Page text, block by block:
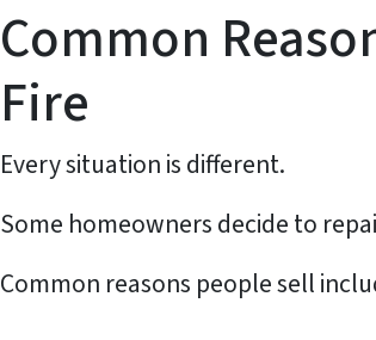
Common
Fire
Every situation is different.
Some homeowners decide to
Common reasons people sell